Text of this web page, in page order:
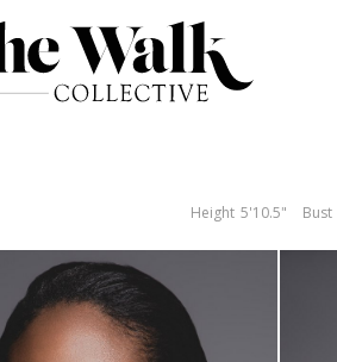
Height 5'10.5" Bust